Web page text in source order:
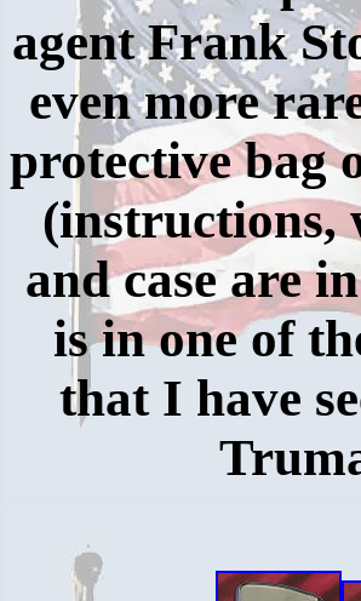
agent Frank
even more
protective bag
(instructions,
and case are
is in one of
that I have